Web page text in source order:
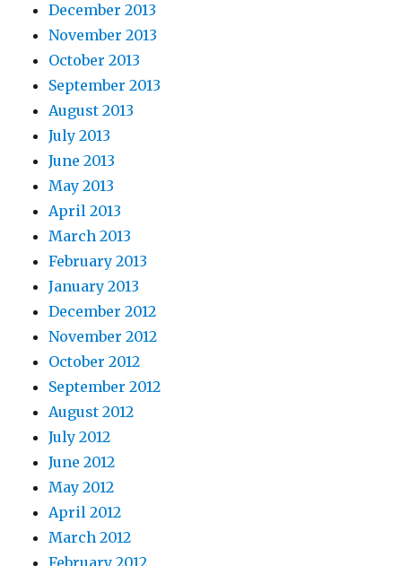
December 2013
November 2013
October 2013
September 2013
August 2013
July 2013
June 2013
May 2013
April 2013
March 2013
February 2013
January 2013
December 2012
November 2012
October 2012
September 2012
August 2012
July 2012
June 2012
May 2012
April 2012
March 2012